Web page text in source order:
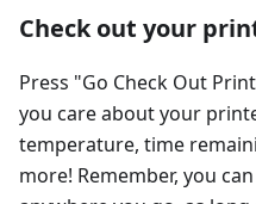
Check out your
Press "Go Check Out
you care about your
temperature, time
more! Remember, you